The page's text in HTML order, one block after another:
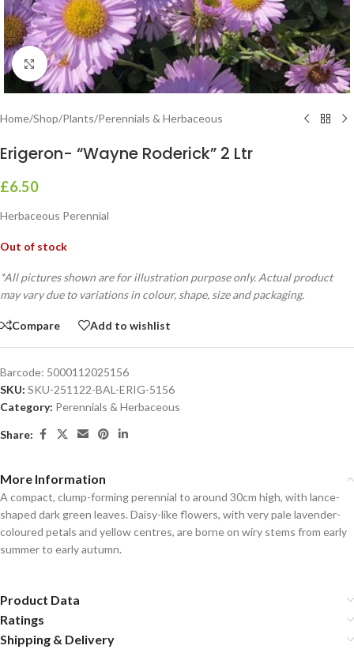
Click to enlarge
Home/Shop/Plants/Perennials & Herbaceous
Erigeron- “Wayne Roderick” 2 Ltr
£6.50
Herbaceous Perennial
Out of stock
*All pictures shown are for illustration purpose only. Actual product
may vary due to variations in colour, shape, size and packaging.
Compare Add to wishlist
Barcode: 5000112025156
SKU: SKU-251122-BAL-ERIG-5156
Category: Perennials & Herbaceous
Share:
More Information
A compact, clump-forming perennial to around 30cm high, with lance-
shaped dark green leaves. Daisy-like flowers, with very pale lavender-
coloured petals and yellow centres, are borne on wiry stems from early
summer to early autumn.
Product Data
Ratings
Shipping & Delivery